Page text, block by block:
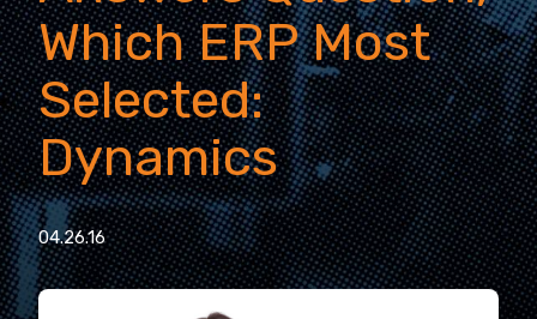
Which ERP Most
Selected:
Dynamics
04.26.16